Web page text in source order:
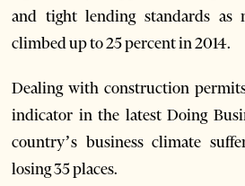
and tight lending standards as
climbed up to 25 percent in 2014.
Dealing with construction
indicator in the latest Doing
country’s business climate
losing 35 places.